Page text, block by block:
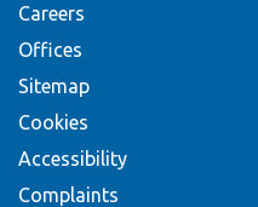
Careers
Offices
Sitemap
Cookies
Accessibility
Complaints